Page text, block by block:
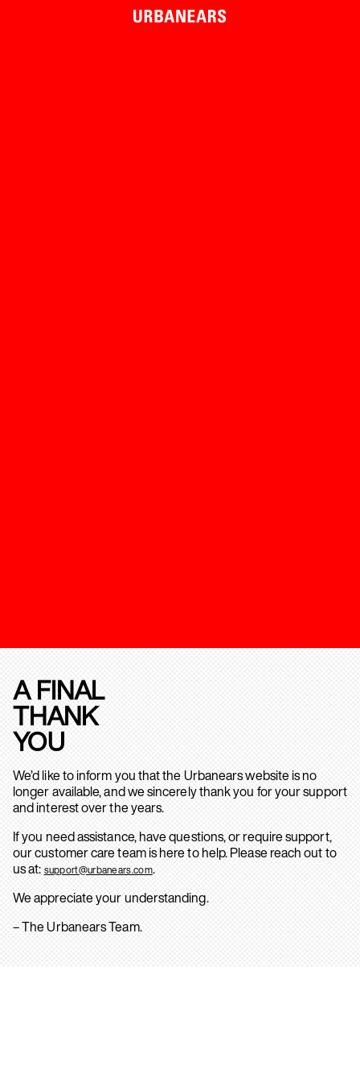
A FINAL
THANK
YOU
We’d like to inform you that the Urbanears website is no
longer available, and we sincerely thank you for your support
and interest over the years.
If you need assistance, have questions, or require support,
our customer care team is here to help. Please reach out to
us at: support@urbanears.com.
We appreciate your understanding.
– The Urbanears Team.